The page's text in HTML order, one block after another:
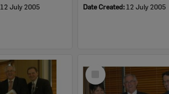
12 July 2005
Date Created: 12 July 2005
Select
Item